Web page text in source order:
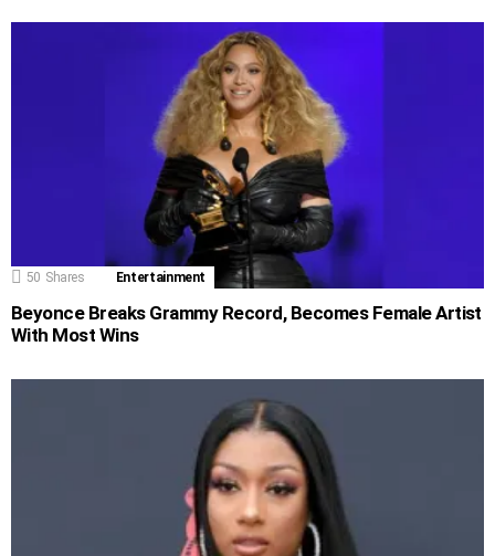
50 Shares Entertainment
Beyonce Breaks Grammy Record, Becomes Female Artist
With Most Wins